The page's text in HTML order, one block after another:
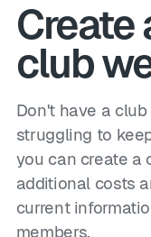
Create
club
Don't have a
struggling to
you can create a
additional costs
current
members.